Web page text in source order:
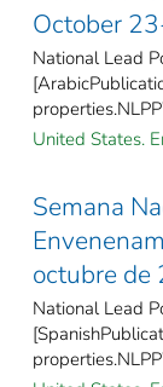
October
National Lead
United States.
Semana
octubre de
National Lead